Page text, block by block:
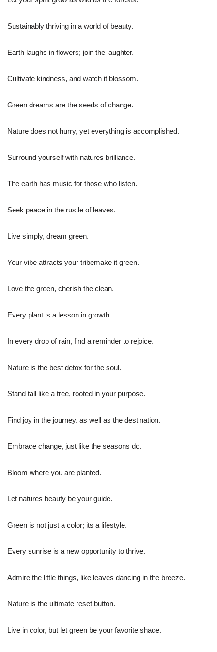
Sustainably thriving in a world of beauty.
Earth laughs in flowers; join the laughter.
Cultivate kindness, and watch it blossom.
Green dreams are the seeds of change.
Nature does not hurry, yet everything is accomplished.
Surround yourself with natures brilliance.
The earth has music for those who listen.
Seek peace in the rustle of leaves.
Live simply, dream green.
Your vibe attracts your tribemake it green.
Love the green, cherish the clean.
Every plant is a lesson in growth.
In every drop of rain, find a reminder to rejoice.
Nature is the best detox for the soul.
Stand tall like a tree, rooted in your purpose.
Find joy in the journey, as well as the destination.
Embrace change, just like the seasons do.
Bloom where you are planted.
Let natures beauty be your guide.
Green is not just a color; its a lifestyle.
Every sunrise is a new opportunity to thrive.
Admire the little things, like leaves dancing in the breeze.
Nature is the ultimate reset button.
Live in color, but let green be your favorite shade.